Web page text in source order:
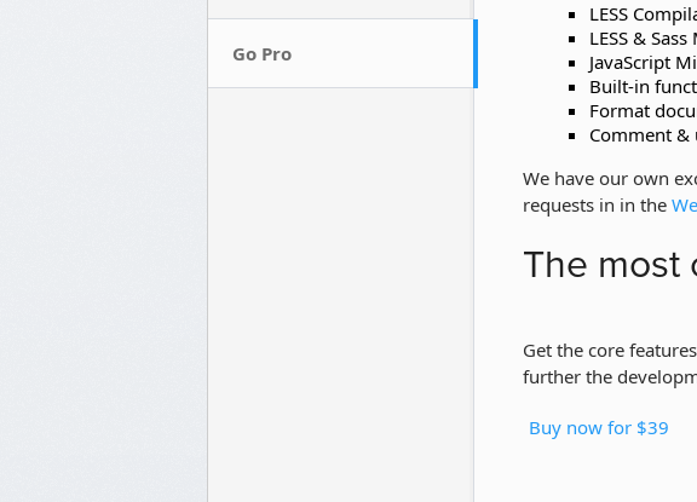
Go Pro
LESS
LESS &
JavaScript
Built-in
Format
Comment &
We have our own
requests in in the
The most
Get the core
further the
Buy now for $39